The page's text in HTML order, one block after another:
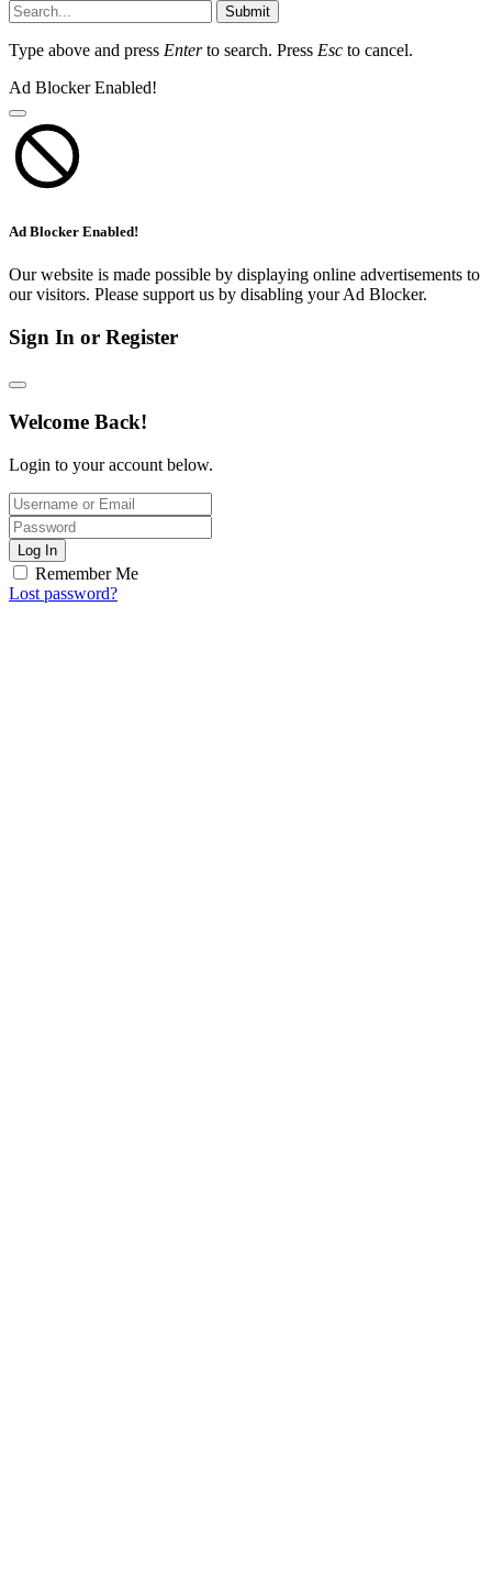
Submit
Type above and press Enterto search. Press Esc to cancel.
Ad Blocker Enabled!
Ad Blocker Enabled!
Our website is made possible by displaying online advertisements to
our visitors. Please support us by disabling your Ad Blocker.
Sign In or Register
Welcome Back!
Login to your account below.
Log In
Remember Me
Lost password?